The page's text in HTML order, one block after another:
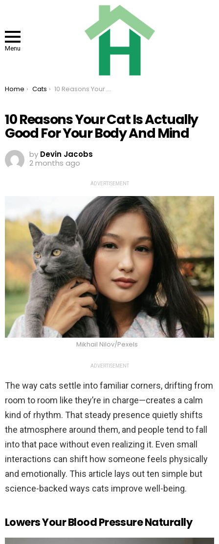
Menu
You are here:
Home Cats 10 Reasons Your Cat Is Actually Good For Your Body And Mind
10 Reasons Your Cat Is Actually
Good For Your Body And Mind
by Devin Jacobs
2 months ago
ADVERTISEMENT
Mikhail Nilov/Pexels
ADVERTISEMENT
The way cats settle into familiar corners, drifting from
room to room like they’re in charge—creates a calm
kind of rhythm. That steady presence quietly shifts
the atmosphere around them, and people tend to fall
into that pace without even realizing it. Even small
interactions can shift how someone feels physically
and emotionally. This article lays out ten simple but
science-backed ways cats improve well-being.
Lowers Your Blood Pressure Naturally